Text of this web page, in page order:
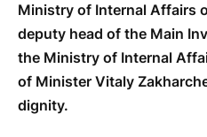
Ministry of Internal Affairs
deputy head of the Main
the Ministry of Internal
of Minister Vitaly
dignity.